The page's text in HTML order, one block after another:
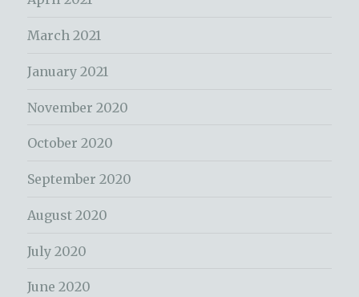
March 2021
January 2021
November 2020
October 2020
September 2020
August 2020
July 2020
June 2020